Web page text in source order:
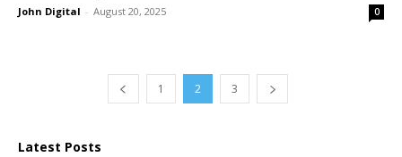
John Digital - August 20, 2025 0
1 2 3
Latest Posts